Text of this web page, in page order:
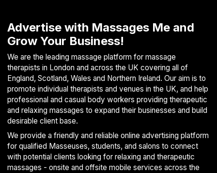
Advertise with Massages Me and
Grow Your Business!
We are the leading massage platform for massage
therapists in London and across the UK covering all of
England, Scotland, Wales and Northern Ireland. Our aim is to
promote individual therapists and venues in the UK, and help
professional and casual body workers providing therapeutic
and relaxing massages to expand their businesses and build
desirable client base.
We provide a friendly and reliable online advertising platform
for qualified Masseuses, students, and salons to connect
with potential clients looking for relaxing and therapeutic
massages - onsite and offsite mobile services across the